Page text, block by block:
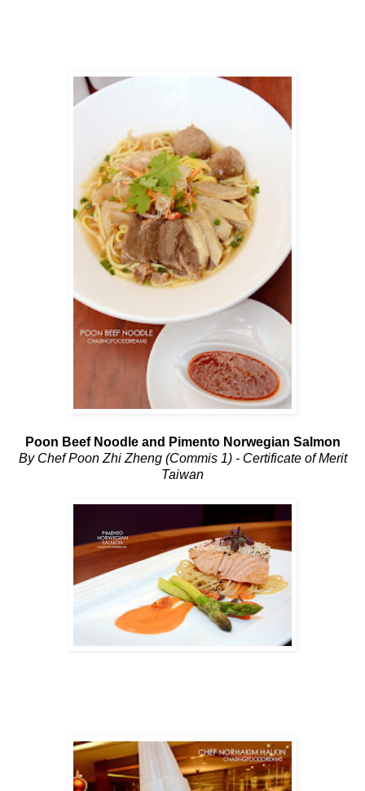
Poon Beef Noodle and Pimento Norwegian Salmon
By Chef Poon Zhi Zheng (Commis 1) - Certificate of Merit
Taiwan